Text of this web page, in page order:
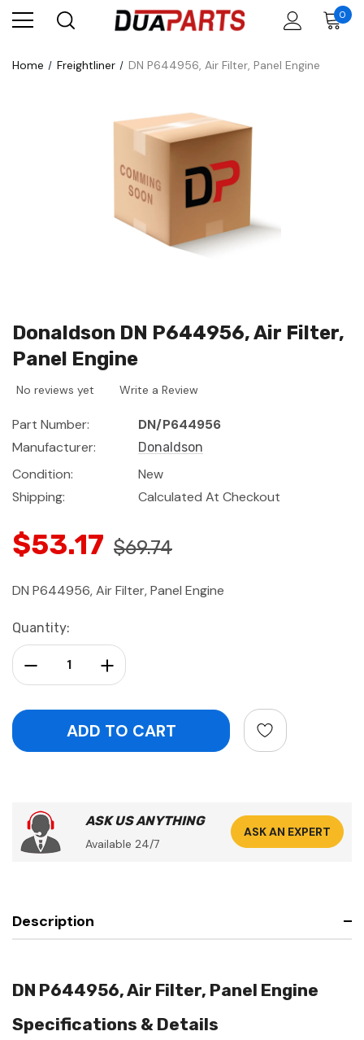
0
Home Freightliner DN P644956, Air Filter, Panel Engine
Donaldson DN P644956, Air Filter,
Panel Engine
No reviews yet Write a Review
Part Number:
DN/P644956
Manufacturer:
Donaldson
Condition:
New
Shipping:
Calculated At Checkout
$53.17 $69.74
DN P644956, Air Filter, Panel Engine
Current
Stock:
Quantity:
Increase Quantity:
Decrease Quantity:
ASK US ANYTHING
Available 24/7
ASK AN EXPERT
Description
DN P644956, Air Filter, Panel Engine
Specifications & Details